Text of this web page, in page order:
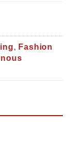
, Fashion